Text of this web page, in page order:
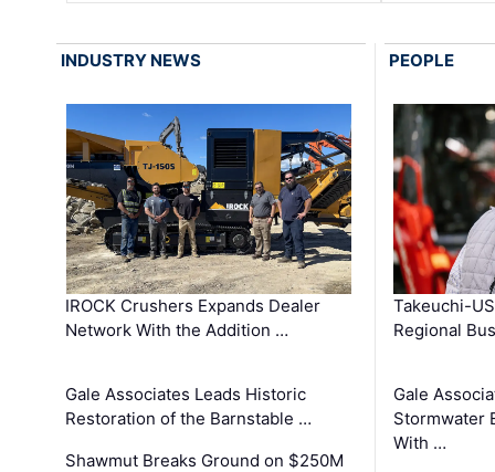
INDUSTRY NEWS
IROCK Crushers Expands Dealer
Network With the Addition …
Gale Associates Leads Historic
Restoration of the Barnstable …
Shawmut Breaks Ground on $250M
PEOPLE
Takeuchi-
Regional
Gale
Stormwater
With …